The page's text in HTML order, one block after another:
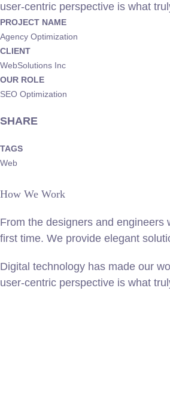
user-centric perspective is what
PROJECT NAME
Agency Optimization
CLIENT
WebSolutions Inc
OUR ROLE
SEO Optimization
SHARE
TAGS
Web
How We Work
From the designers and
first time. We provide elegant
Digital technology has made our
user-centric perspective is what